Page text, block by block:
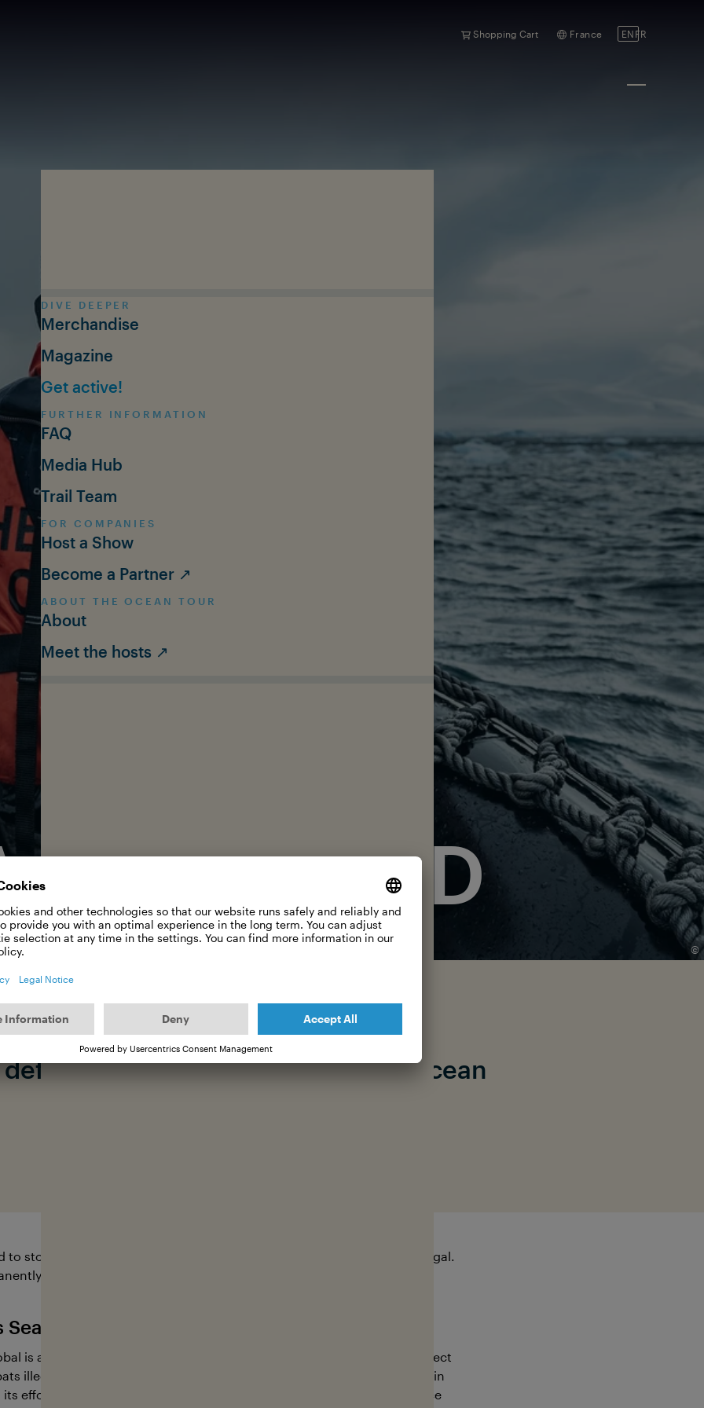
Shopping Cart France EN FR
DIVE DEEPER
Merchandise
Magazine
Get active!
FURTHER INFORMATION
FAQ
Media Hub
Trail Team
FOR COMPANIES
Host a Show
Become a Partner ↗
ABOUT THE OCEAN TOUR
About
Meet the hosts ↗
©
SHEPHERD
conserve andprotect the ocean
to stopping illegal fishing worldwide. 15-40% of the world’s fishing is illegal.
end this industry.
Shepherd Global
is an international marine conservation organization. Engaging in direct
illegal activities at sea and intervene boldly when marine animals are in
its efforts, the organization puts an end to poaching, ensures compliance